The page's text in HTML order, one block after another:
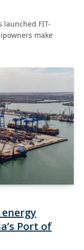
launched FIT-
make
Port of